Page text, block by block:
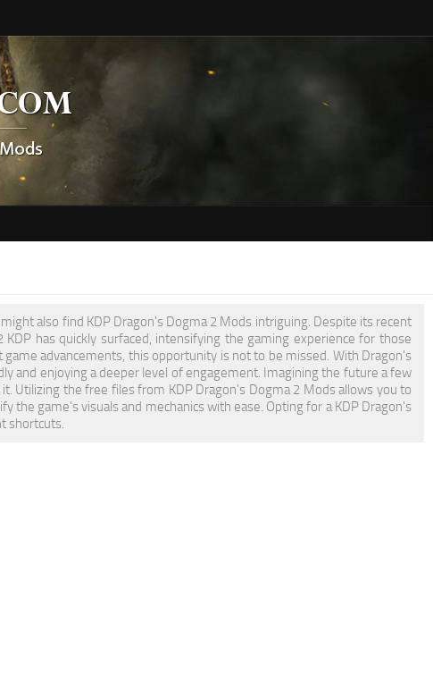
also find KDP Dragon's Dogma 2 Mods intriguing. Despite its recent
has quickly surfaced, intensifying the gaming experience for those
advancements, this opportunity is not to be missed. With Dragon's
and enjoying a deeper level of engagement. Imagining the future a few
Utilizing the free files from KDP Dragon's Dogma 2 Mods allows you to
game’s visuals and mechanics with ease. Opting for a KDP Dragon's
shortcuts.